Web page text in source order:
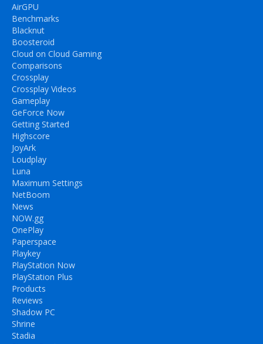
AirGPU
Benchmarks
Blacknut
Boosteroid
Cloud on Cloud Gaming
Comparisons
Crossplay
Crossplay Videos
Gameplay
GeForce Now
Getting Started
Highscore
JoyArk
Loudplay
Luna
Maximum Settings
NetBoom
News
NOW.gg
OnePlay
Paperspace
Playkey
PlayStation Now
PlayStation Plus
Products
Reviews
Shadow PC
Shrine
Stadia